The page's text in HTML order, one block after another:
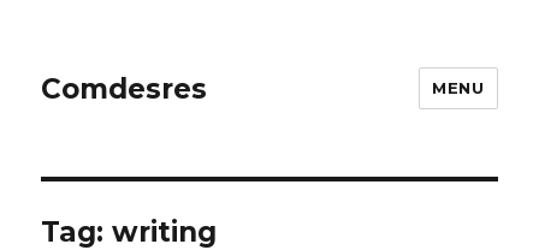
Comdesres MENU
Tag:writing